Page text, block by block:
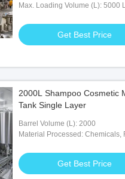
Medicine
Max. Loading Volume (L): 5000
Get Best Price
2000L Shampoo Cosmetic
Tank Single Layer
Barrel Volume (L): 2000
Material Processed: Chemicals,
Get Best Price